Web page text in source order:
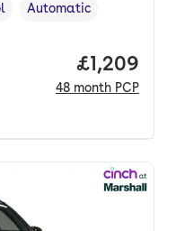
,Transmission type
Automatic
Price per
£1,209
48 month PCP